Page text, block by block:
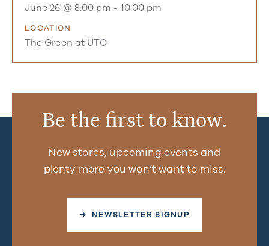
June 26 @ 8:00 pm - 10:00 pm
LOCATION
The Green at UTC
Be the first to know.
New stores, upcoming events and
plenty more you won’t want to miss.
➜ NEWSLETTER SIGNUP